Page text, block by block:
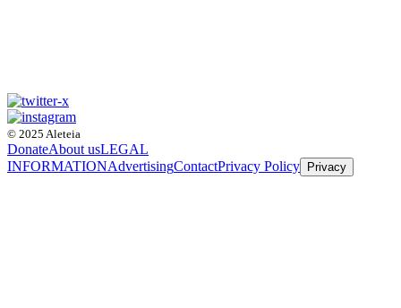
© 2025 Aleteia
DonateAbout usLEGAL
INFORMATIONAdvertisingContactPrivacy Policy Privacy